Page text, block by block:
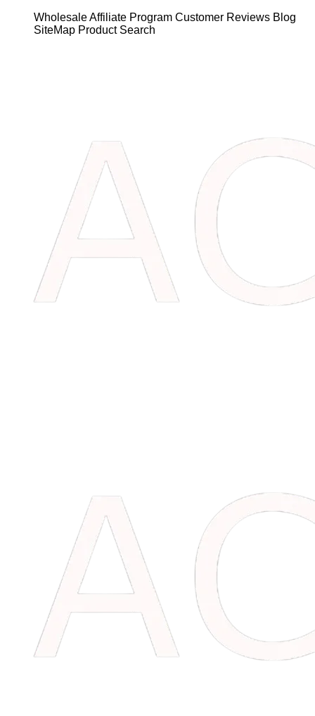
WholesaleAffiliate Program Customer Reviews Blog
SiteMap Product Search